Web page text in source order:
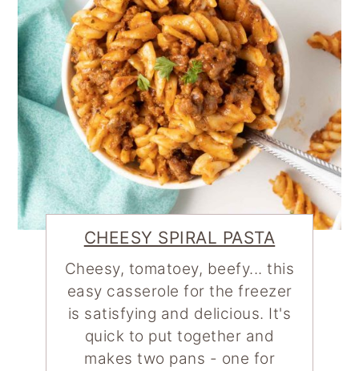
CHEESY SPIRAL PASTA
Cheesy, tomatoey, beefy... this
easy casserole for the freezer
is satisfying and delicious. It's
quick to put together and
makes two pans - one for